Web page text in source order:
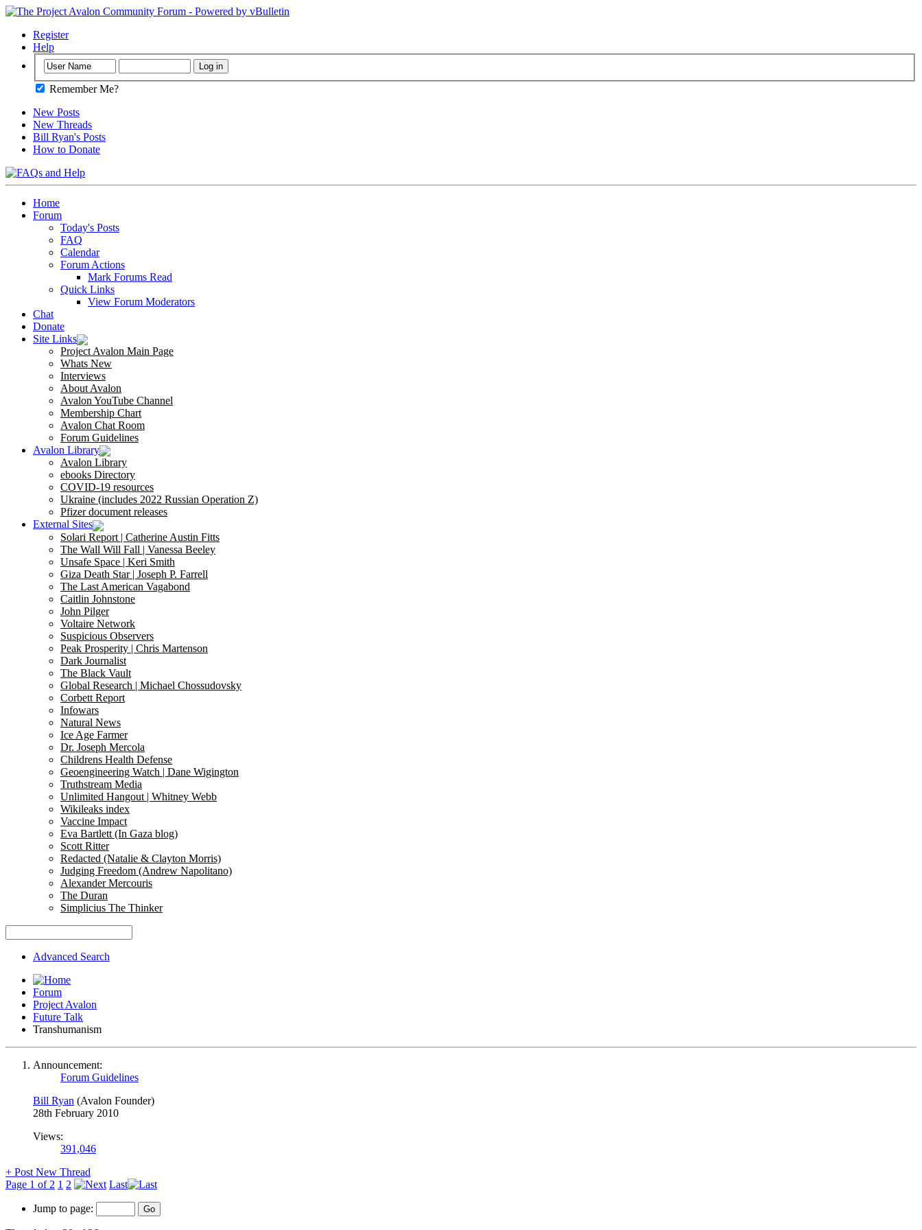
Register
Help
Remember Me?
New Posts
New Threads
Bill Ryan's Posts
How to Donate
Home
Forum
Today's Posts
FAQ
Calendar
Forum Actions
Mark Forums Read
Quick Links
View Forum Moderators
Chat
Donate
Site Links
Project Avalon Main Page
Whats New
Interviews
About Avalon
Avalon YouTube Channel
Membership Chart
Avalon Chat Room
Forum Guidelines
Avalon Library
Avalon Library
ebooks Directory
COVID-19 resources
Ukraine (includes 2022 Russian Operation Z)
Pfizer document releases
External Sites
Solari Report | Catherine Austin Fitts
The Wall Will Fall | Vanessa Beeley
Unsafe Space | Keri Smith
Giza Death Star | Joseph P. Farrell
The Last American Vagabond
Caitlin Johnstone
John Pilger
Voltaire Network
Suspicious Observers
Peak Prosperity | Chris Martenson
Dark Journalist
The Black Vault
Global Research | Michael Chossudovsky
Corbett Report
Infowars
Natural News
Ice Age Farmer
Dr. Joseph Mercola
Childrens Health Defense
Geoengineering Watch | Dane Wigington
Truthstream Media
Unlimited Hangout | Whitney Webb
Wikileaks index
Vaccine Impact
Eva Bartlett (In Gaza blog)
Scott Ritter
Redacted (Natalie & Clayton Morris)
Judging Freedom (Andrew Napolitano)
Alexander Mercouris
The Duran
Simplicius The Thinker
Advanced Search
Forum
Project Avalon
Future Talk
Transhumanism
Announcement:
Forum Guidelines
Bill Ryan (Avalon Founder)
28th February 2010
Views:
391,046
+ Post New Thread
Page 1 of 2 1 2 Last
Jump to page: